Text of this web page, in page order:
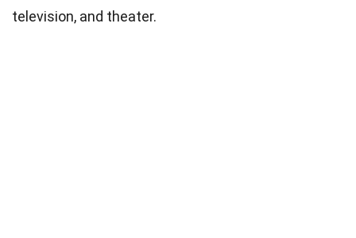
television, and theater.